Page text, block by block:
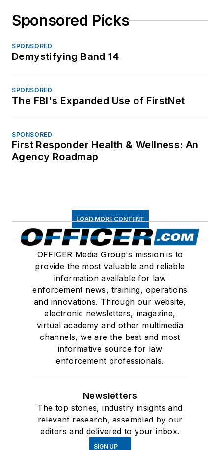
Sponsored Picks
SPONSORED
Demystifying Band 14
SPONSORED
The FBI's Expanded Use of FirstNet
SPONSORED
First Responder Health & Wellness: An
Agency Roadmap
LOAD MORE CONTENT
OFFICER Media Group's mission is to
provide the most valuable and reliable
information available for law
enforcement news, training, operations
and innovations. Through our website,
electronic newsletters, magazine,
virtual academy and other multimedia
channels, we are the best and most
informative source for law
enforcement professionals.
Newsletters
The top stories, industry insights and
relevant research, assembled by our
editors and delivered to your inbox.
SIGN UP